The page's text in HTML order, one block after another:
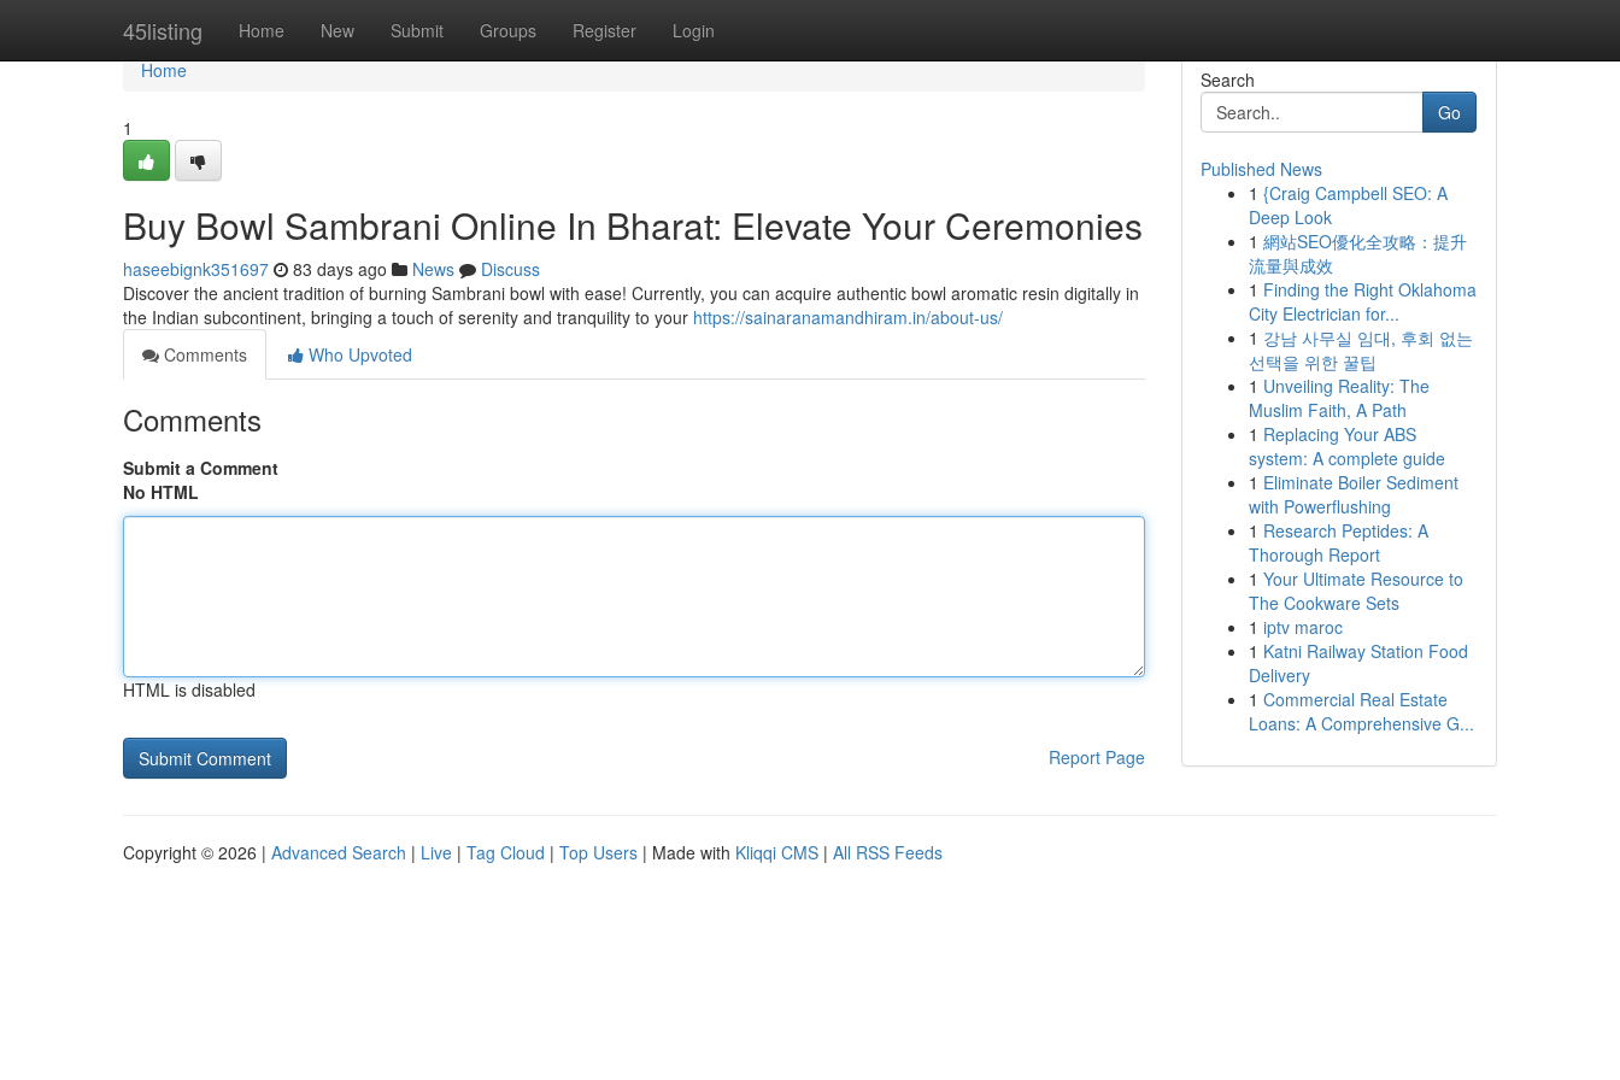
45listing Home New Submit Groups Register Login
Home
Home
1
Buy Bowl Sambrani Online In Bharat: Elevate Your Ceremonies
haseebignk351697 83 days ago News
Discuss
Discover the ancient tradition of burning Sambrani bowl with ease! Currently, you can acquire authentic bowl aromatic resin digitally in
the Indian subcontinent, bringing a touch of serenity and tranquility to your https://sainaranamandhiram.in/about-us/
Comments
Who Upvoted
Comments
Submit a Comment
No HTML
HTML is disabled
Report Page
Search
Go
Published News
1 {Craig Campbell SEO: A
Deep Look
1 網站SEO優化全攻略：提升
流量與成效
1 Finding the Right Oklahoma
City Electrician for...
1 강남 사무실 임대, 후회 없는
선택을 위한 꿀팁
1 Unveiling Reality: The
Muslim Faith, A Path
1 Replacing Your ABS
system: A complete guide
1 Eliminate Boiler Sediment
with Powerflushing
1 Research Peptides: A
Thorough Report
1 Your Ultimate Resource to
The Cookware Sets
1 iptv maroc
1 Katni Railway Station Food
Delivery
1 Commercial Real Estate
Loans: A Comprehensive G...
Copyright © 2026 | Advanced Search | Live | Tag Cloud | Top Users | Made with Kliqqi CMS | All RSS Feeds